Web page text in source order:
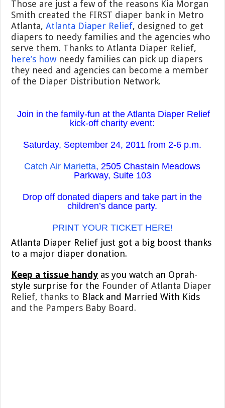
Those are just a few of the reasons Kia Morgan
Smith created the FIRST diaper bank in Metro
Atlanta,Atlanta Diaper Relief, designed to get
diapers to needy families and the agencies who
serve them. Thanks to Atlanta Diaper Relief,
here’s howneedy families can pick up diapers
they need and agencies can become a member
of the Diaper Distribution Network.
Join in the family-fun at the Atlanta Diaper Relief
kick-off charity event:
Saturday, September 24, 2011 from 2-6 p.m.
Catch Air Marietta, 2505 Chastain Meadows
Parkway, Suite 103
Drop off donated diapers and take part in the
children’s dance party.
PRINT YOUR TICKET HERE!
Atlanta Diaper Relief just got a big boost thanks
to a major diaper donation.
Keep a tissue handy as you watch an Oprah-
style surprise for the Founder of Atlanta Diaper
Relief, thanks to Black and Married With Kids
and the Pampers Baby Board.